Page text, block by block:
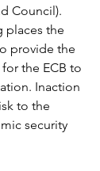
Council).
places the
provide the
the ECB to
Inaction
to the
security